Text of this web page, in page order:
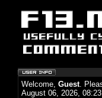
Welcome, Guest.
August 06, 2026,